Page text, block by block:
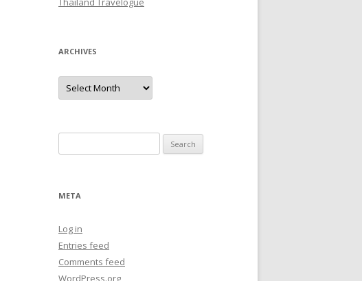
ARCHIVES
Archives
for:
META
Log in
Entries feed
Comments feed
WordPress.org